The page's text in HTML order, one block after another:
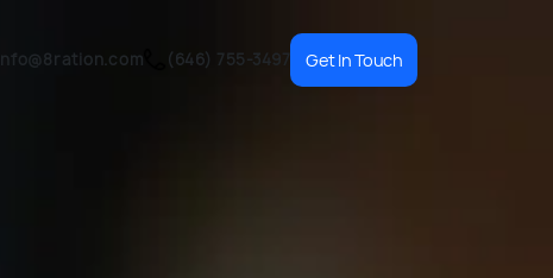
info@8ration.com (646) 755-3497 Get In Touch